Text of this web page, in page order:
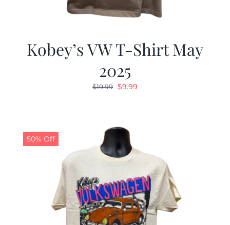
Kobey’s VW T-Shirt May
2025
$19.99 Original
$19.99.
$9.99
50% Off